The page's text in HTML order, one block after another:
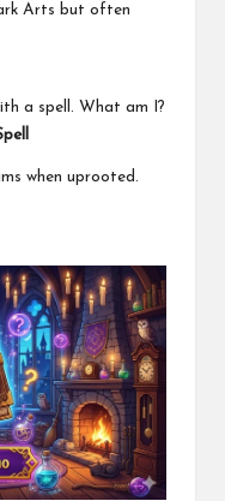
Arts but often
a spell. What am I?
when uprooted.